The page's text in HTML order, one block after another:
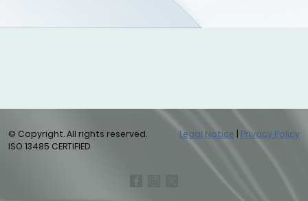
© Copyright. All rights reserved.
ISO 13485 CERTIFIED
Legal Notice | Privacy Policy